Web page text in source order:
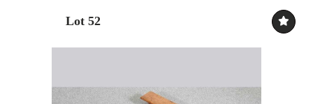
Lot 52